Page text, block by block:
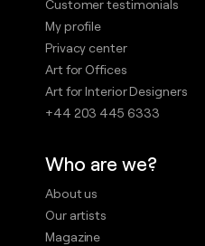
Customer testimonials
My profile
Privacy center
Art for Offices
Art for Interior Designers
+44 203 445 6333
Who are we?
About us
Our artists
Magazine